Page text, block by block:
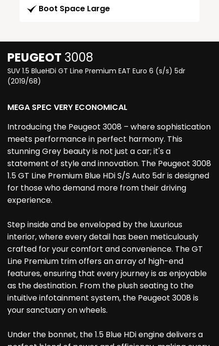
Boot Space Large
PEUGEOT 3008
SUV 1.5 BlueHDi GT Line Premium EAT Euro 6 (s/s) 5dr
(2019/68)
MEGA SPEC VERY ECONOMICAL
Introducing the Peugeot 3008 – where sophistication
meets performance in perfect harmony. This
stunning Grey beauty is not just a car; it's a
statement of style and innovation. The Peugeot 3008
1.5 GT Line Premium Blue HDi S/S Auto 5dr is designed
for those who demand more from their driving
experience.
Step inside and be enveloped by the luxurious
interior, where every detail has been meticulously
crafted for your comfort and convenience. The GT
Line Premium trim offers an array of high-end
features, ensuring that every journey is as enjoyable
as the destination. From the plush seating to the
intuitive infotainment system, the Peugeot 3008 is
your sanctuary on wheels.
Under the bonnet, the 1.5 Blue HDi engine delivers a